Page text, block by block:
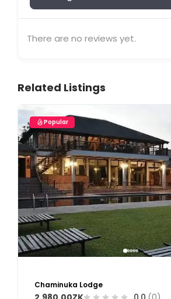
There are no reviews yet.
Related Listings